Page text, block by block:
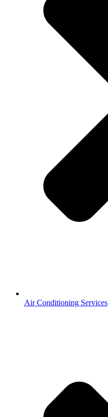
Air Conditioning Services